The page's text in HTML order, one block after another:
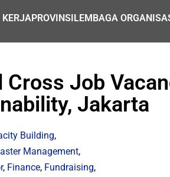
KERJAPROVINSILEMBAGA
Job
Jakarta
Building,
Management,
, Finance, Fundraising,